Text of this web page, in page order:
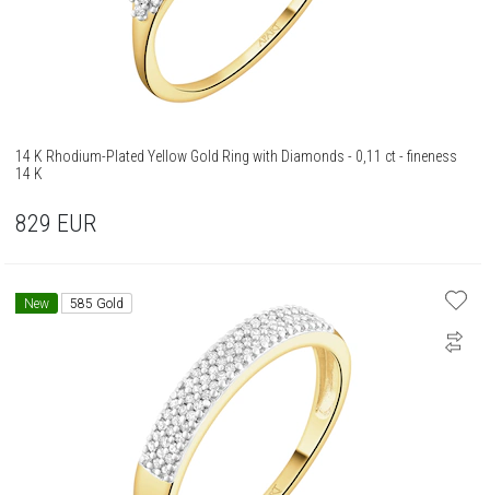
14 K Rhodium-Plated Yellow Gold Ring with Diamonds - 0,11 ct - fineness
14 K
829 EUR
New 585 Gold